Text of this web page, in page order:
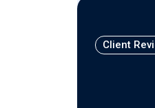
Client